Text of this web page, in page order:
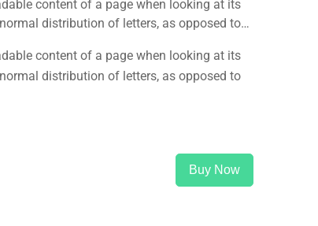
content of a page when looking at its
distribution of letters, as opposed to
content of a page when looking at its
distribution of letters, as opposed to
Buy Now